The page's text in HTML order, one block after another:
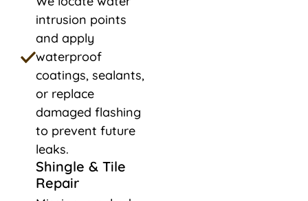
intrusion points
and apply
waterproof
coatings, sealants,
or replace
damaged flashing
to prevent future
leaks.
Shingle & Tile
Repair